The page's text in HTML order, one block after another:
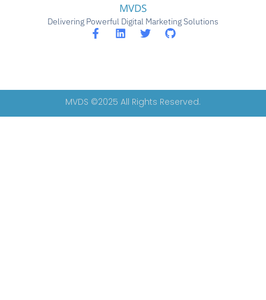
MVDS
Delivering Powerful Digital Marketing Solutions
MVDS ©2025 All Rights Reserved.